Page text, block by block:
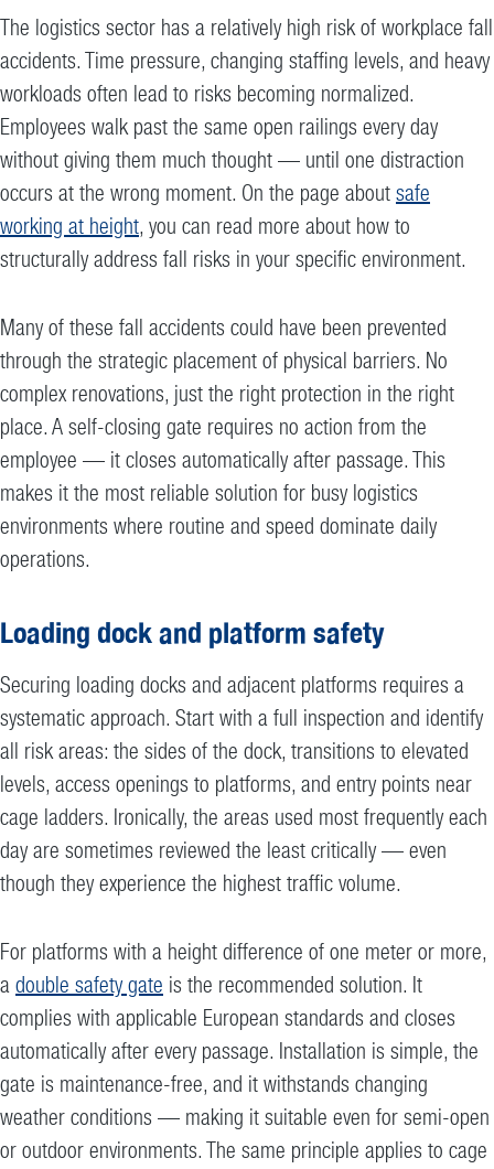
The logistics sector has a relatively high risk of workplace fall
accidents. Time pressure, changing staffing levels, and heavy
workloads often lead to risks becoming normalized.
Employees walk past the same open railings every day
without giving them much thought — until one distraction
occurs at the wrong moment. On the page about safe
working at height, you can read more about how to
structurally address fall risks in your specific environment.
Many of these fall accidents could have been prevented
through the strategic placement of physical barriers. No
complex renovations, just the right protection in the right
place. A self-closing gate requires no action from the
employee — it closes automatically after passage. This
makes it the most reliable solution for busy logistics
environments where routine and speed dominate daily
operations.
Loading dock and platform safety
Securing loading docks and adjacent platforms requires a
systematic approach. Start with a full inspection and identify
all risk areas: the sides of the dock, transitions to elevated
levels, access openings to platforms, and entry points near
cage ladders. Ironically, the areas used most frequently each
day are sometimes reviewed the least critically — even
though they experience the highest traffic volume.
For platforms with a height difference of one meter or more,
a double safety gate is the recommended solution. It
complies with applicable European standards and closes
automatically after every passage. Installation is simple, the
gate is maintenance-free, and it withstands changing
weather conditions — making it suitable even for semi-open
or outdoor environments. The same principle applies to cage